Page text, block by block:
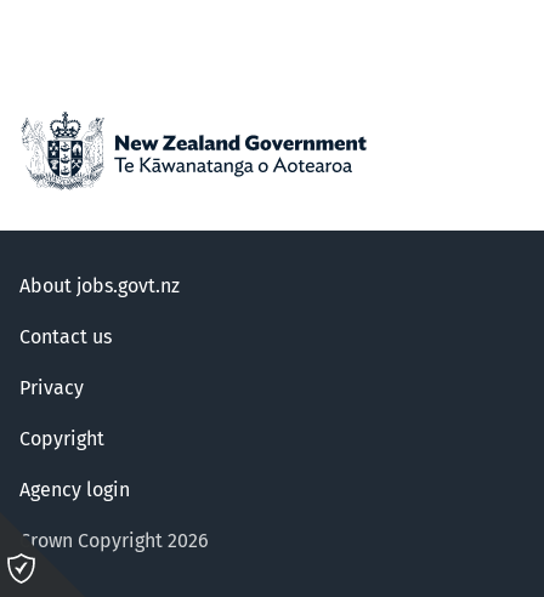
About jobs.govt.nz
Contact us
Privacy
Copyright
Agency login
Crown Copyright 2026